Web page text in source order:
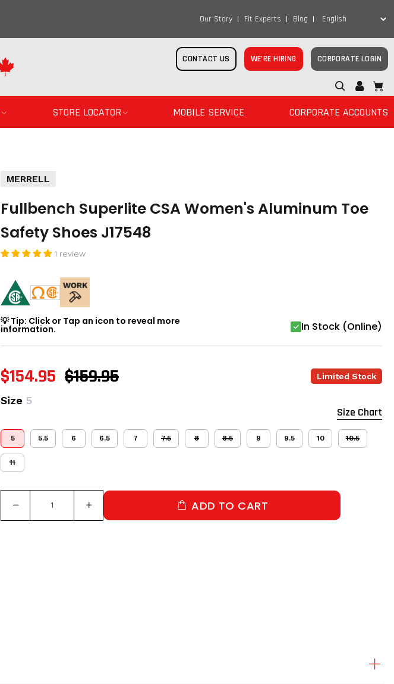
Our Story Fit Experts Blog
CONTACT US WE’RE HIRING CORPORATE LOGIN
STORE LOCATOR MOBILE SERVICE CORPORATE ACCOUNTS
MERRELL
Fullbench Superlite CSA Women's Aluminum Toe
Safety Shoes J17548
1 review
💡 Tip: Click or Tap an icon to reveal more
information. In Stock (Online)
$154.95 $159.95 Limited Stock
Size 5
5 5.5 6 6.5 7 7.5 8 8.5 9 9.5 10 10.5
11
Size Chart
ADD TO CART